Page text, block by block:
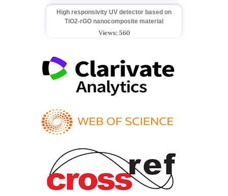
High responsivity UV detector based on
TiO2-rGO nanocomposite material
Views: 560